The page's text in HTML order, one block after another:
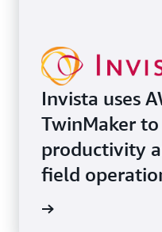
Invista uses
TwinMaker
productivity
field